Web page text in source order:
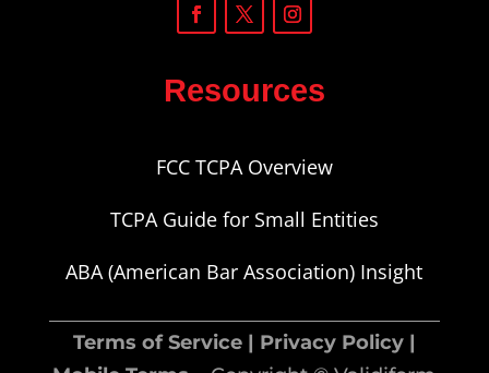
Resources
FCC TCPA Overview
TCPA Guide for Small Entities
ABA (American Bar Association) Insight
Terms of Service| Privacy Policy |